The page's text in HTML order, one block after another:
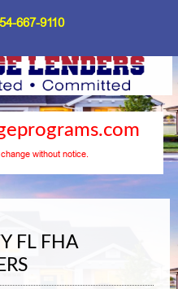
667-9110
without notice.
FL FHA